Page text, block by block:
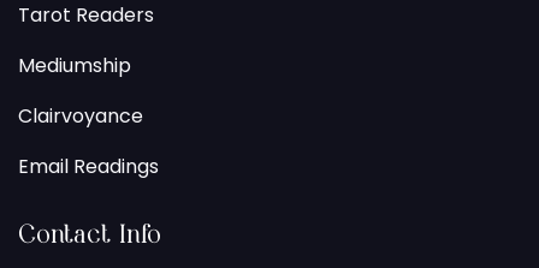
Tarot Readers
Mediumship
Clairvoyance
Email Readings
Contact Info